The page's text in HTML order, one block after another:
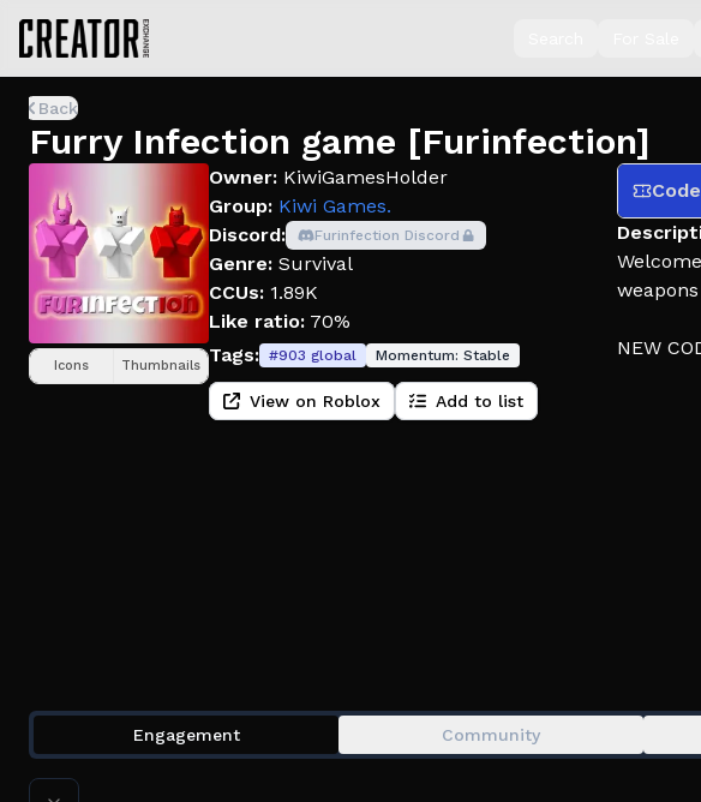
Back
Furry Infection game [Furinfection]
Icons Thumbnails
Owner: KiwiGamesHolder
Group: Kiwi Games.
Discord:
Furinfection Discord
Genre: Survival
CCUs: 1.89K
Like ratio: 70%
Tags: #903 global Momentum: Stable
View on Roblox Add to list
NEW
- 🔪 In-
Abusing
Engagement Community